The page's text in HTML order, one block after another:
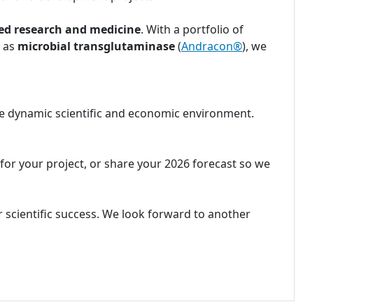
research and medicine. With a portfolio of
microbial transglutaminase(Andracon®), we
scientific and economic environment.
your project, or share your 2026 forecast so we
success. We look forward to another